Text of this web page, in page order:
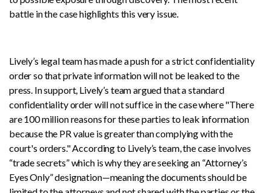
battle in the case highlights this very issue.
Lively’s legal team has made a push for a strict confidentiality
order so that private information will not be leaked to the
press. In support, Lively’s team argued that a standard
confidentiality order will not suffice in the case where "There
are 100 million reasons for these parties to leak information
because the PR value is greater than complying with the
court's orders." According to Lively’s team, the case involves
“trade secrets” which is why they are seeking an “Attorney’s
Eyes Only” designation—meaning the documents should be